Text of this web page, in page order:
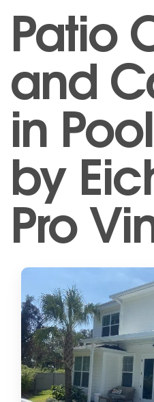
Patio
and
in
by
Pro